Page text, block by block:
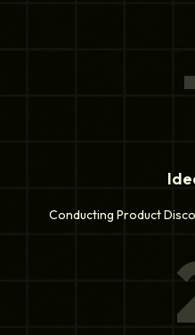
Conducting Product